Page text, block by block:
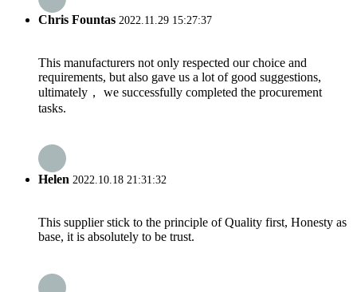
Chris Fountas 2022.11.29 15:27:37
This manufacturers not only respected our choice and
requirements, but also gave us a lot of good suggestions,
ultimately， we successfully completed the procurement
tasks.
Helen 2022.10.18 21:31:32
This supplier stick to the principle of Quality first, Honesty as
base, it is absolutely to be trust.